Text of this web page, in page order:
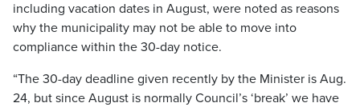
including vacation dates in August, were noted as reasons
why the municipality may not be able to move into
compliance within the 30-day notice.
“The 30-day deadline given recently by the Minister is Aug.
24, but since August is normally Council’s ‘break’ we have